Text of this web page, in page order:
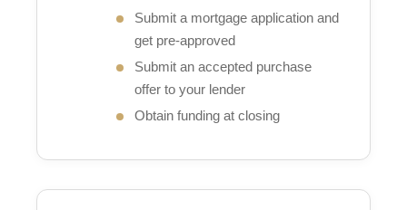
Submit a mortgage application and
get pre-approved
Submit an accepted purchase
offer to your lender
Obtain funding at closing